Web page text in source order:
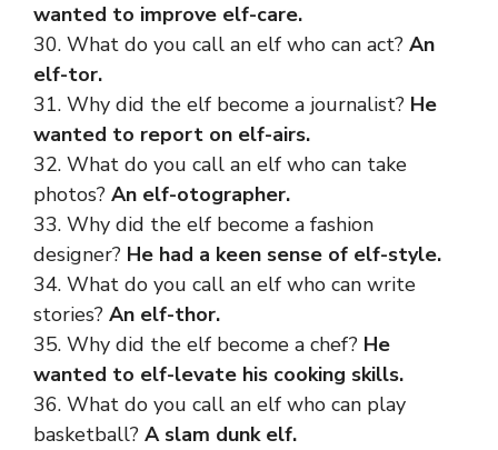
wanted to improve elf-care.
30. What do you call an elf who can act? An
elf-tor.
31. Why did the elf become a journalist? He
wanted to report on elf-airs.
32. What do you call an elf who can take
photos? An elf-otographer.
33. Why did the elf become a fashion
designer? He had a keen sense of elf-style.
34. What do you call an elf who can write
stories? An elf-thor.
35. Why did the elf become a chef? He
wanted to elf-levate his cooking skills.
36. What do you call an elf who can play
basketball? A slam dunk elf.